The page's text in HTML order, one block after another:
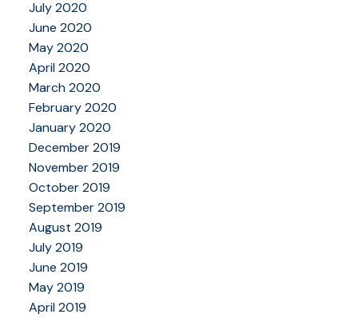
July 2020
June 2020
May 2020
April 2020
March 2020
February 2020
January 2020
December 2019
November 2019
October 2019
September 2019
August 2019
July 2019
June 2019
May 2019
April 2019